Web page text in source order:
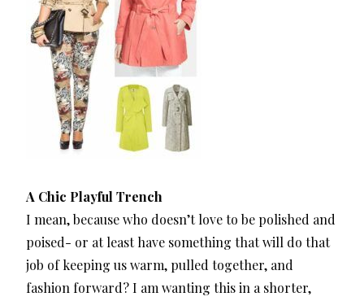
A Chic Playful Trench
I mean, because who doesn’t love to be polished and
poised- or at least have something that will do that
job of keeping us warm, pulled together, and
fashion forward? I am wanting this in a shorter,